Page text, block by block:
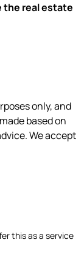
the real estate
only, and
based on
We accept
this as a service